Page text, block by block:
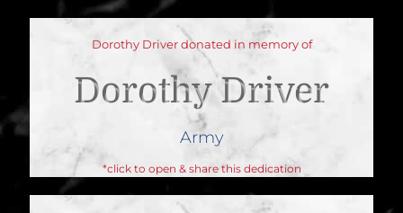
Dorothy Driver donated in memory of
Dorothy Driver
Army
*click to open & share this dedication